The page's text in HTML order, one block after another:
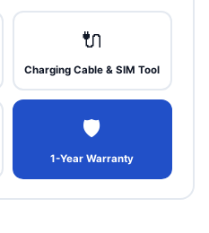
🔌
Charging Cable & SIM Tool
🛡
1-Year Warranty